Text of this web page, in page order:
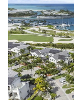
$12M
$15M
14,000 sq.ft.
16,000 sq.ft.
18,000 sq.ft.
20,000 sq.ft.